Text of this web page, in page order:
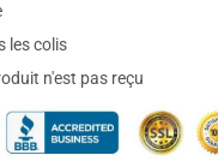
les colis
n'est pas reçu